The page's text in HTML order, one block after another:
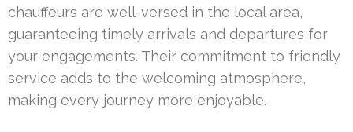
chauffeurs are well-versed in the local area,
guaranteeing timely arrivals and departures for
your engagements. Their commitment to friendly
service adds to the welcoming atmosphere,
making every journey more enjoyable.